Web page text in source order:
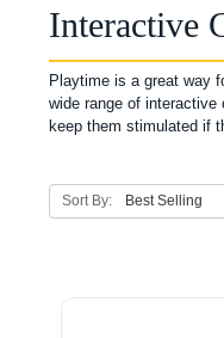
Interactive
Playtime is a great way
wide range of
keep them stimulated if
Sort By: